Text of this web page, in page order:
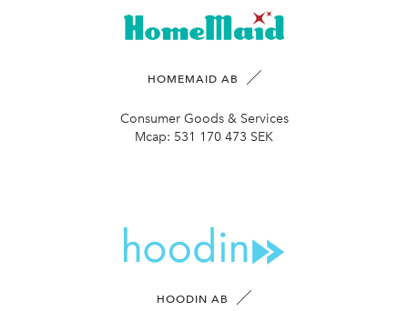
HOMEMAID AB
Consumer Goods & Services
Mcap: 531 170 473 SEK
HOODIN AB